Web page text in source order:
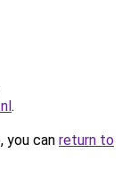
.
you can return to